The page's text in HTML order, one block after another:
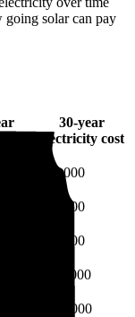
going solar can pay
30-year
electricity cost
$29,000
$57,000
$86,000
$110,000
$140,000